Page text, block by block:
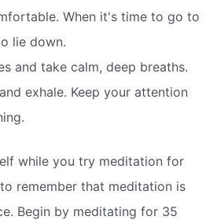
When it's time to go to
lie down.
and take calm, deep breaths.
exhale. Keep your attention
while you try meditation for
remember that meditation is
Begin by meditating for 35